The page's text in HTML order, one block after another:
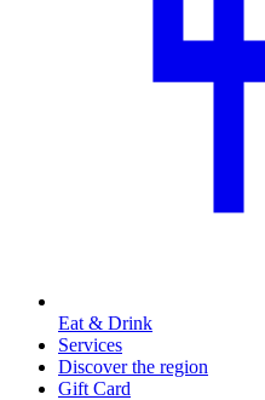
Eat & Drink
Services
Discover the region
Gift Card